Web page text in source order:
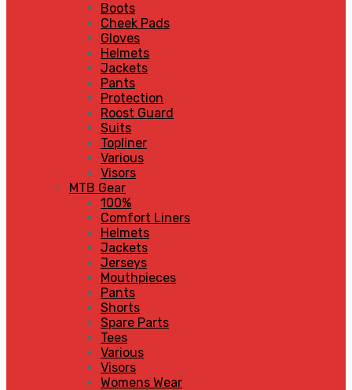
Boots
Cheek Pads
Gloves
Helmets
Jackets
Pants
Protection
Roost Guard
Suits
Topliner
Various
Visors
MTB Gear
100%
Comfort Liners
Helmets
Jackets
Jerseys
Mouthpieces
Pants
Shorts
Spare Parts
Tees
Various
Visors
Womens Wear